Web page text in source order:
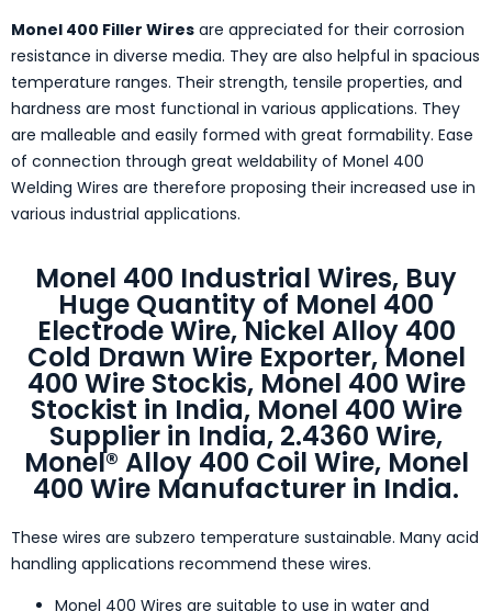
Monel 400 Filler Wires are appreciated for their corrosion
resistance in diverse media. They are also helpful in spacious
temperature ranges. Their strength, tensile properties, and
hardness are most functional in various applications. They
are malleable and easily formed with great formability. Ease
of connection through great weldability of Monel 400
Welding Wires are therefore proposing their increased use in
various industrial applications.
Monel 400 Industrial Wires, Buy
Huge Quantity of Monel 400
Electrode Wire, Nickel Alloy 400
Cold Drawn Wire Exporter, Monel
400 Wire Stockis, Monel 400 Wire
Stockist in India, Monel 400 Wire
Supplier in India, 2.4360 Wire,
Monel® Alloy 400 Coil Wire, Monel
400 Wire Manufacturer in India.
These wires are subzero temperature sustainable. Many acid
handling applications recommend these wires.
Monel 400 Wires are suitable to use in water and